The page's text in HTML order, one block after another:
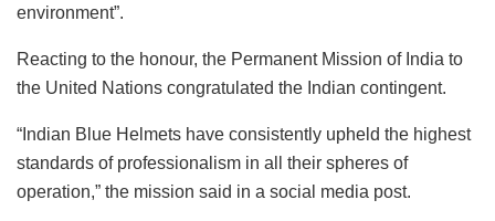
environment”.
Reacting to the honour, the Permanent Mission of India to
the United Nations congratulated the Indian contingent.
“Indian Blue Helmets have consistently upheld the highest
standards of professionalism in all their spheres of
operation,” the mission said in a social media post.